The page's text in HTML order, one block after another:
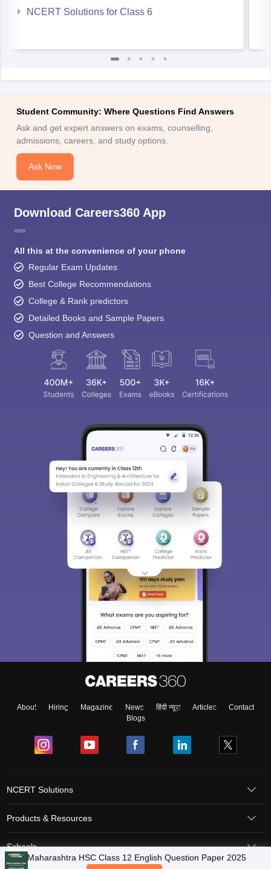
NCERT Solutions for Class 6
Student Community: Where Questions Find Answers
Ask and get expert answers on exams, counselling,
admissions, careers, and study options.
Ask Now
Download Careers360 App
All this at the convenience of your phone
Regular Exam Updates
Best College Recommendations
College & Rank predictors
Detailed Books and Sample Papers
Question and Answers
About Hiring Magazine News हिंदी न्यूज़ Articles
Contact
Blogs
NCERT Solutions
Products & Resources
Schools